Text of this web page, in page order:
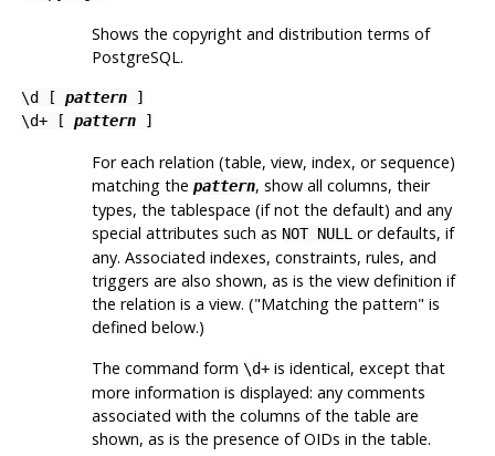
Shows the copyright and distribution terms of
PostgreSQL.
\d [ pattern]
\d+ [ pattern]
For each relation (table, view, index, or sequence)
matching the pattern, show all columns, their
types, the tablespace (if not the default) and any
special attributes such as NOT NULL or defaults, if
any. Associated indexes, constraints, rules, and
triggers are also shown, as is the view definition if
the relation is a view. ("Matching the pattern" is
defined below.)
The command form \d+is identical, except that
more information is displayed: any comments
associated with the columns of the table are
shown, as is the presence of OIDs in the table.